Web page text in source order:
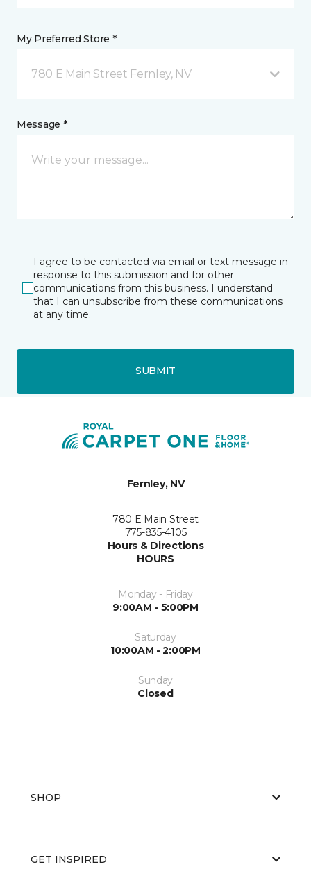
My Preferred Store *
780 E Main Street Fernley, NV
Message *
I agree to be contacted via email or text message in
response to this submission and for other
communications from this business. I understand
that I can unsubscribe from these communications
at any time.
SUBMIT
Fernley, NV
780 E Main Street
775-835-4105
Hours & Directions
HOURS
Monday - Friday
9:00AM - 5:00PM
Saturday
10:00AM - 2:00PM
Sunday
Closed
SHOP
GET INSPIRED